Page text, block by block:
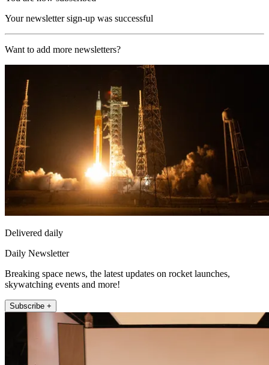
Your newsletter sign-up was successful
Want to add more newsletters?
Delivered daily
Daily Newsletter
Breaking space news, the latest updates on rocket launches,
skywatching events and more!
Subscribe +